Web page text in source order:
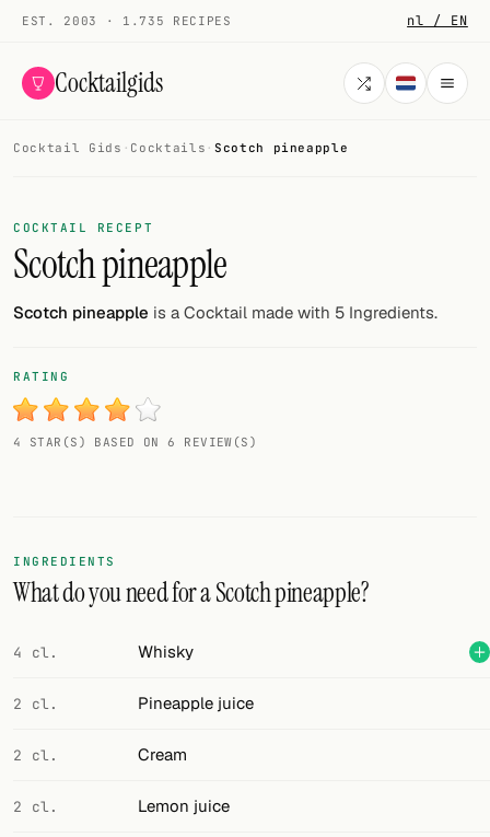
EST. 2003 · 1.735 RECIPES nl / EN
Cocktailgids
COCKTAILS
All cocktails
Smoothies
My bar
Gallery
Add your own cocktail or smoothie here.
BAR
Cocktail Gids · Cocktails · Scotch pineapple
COCKTAIL RECEPT
Scotch pineapple
Scotch pineapple is a Cocktail made with 5 Ingredients.
RATING
4 STAR(S) BASED ON 6 REVIEW(S)
INGREDIENTS
What do you need for a Scotch pineapple?
4 cl. Whisky
2 cl. Pineapple juice
2 cl. Cream
2 cl. Lemon juice